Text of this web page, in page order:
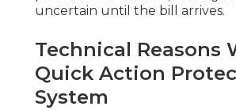
uncertain until the bill arrives.
Technical Reasons
Quick Action
System